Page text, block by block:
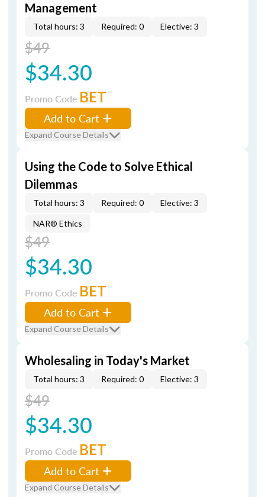
Management
Total hours: 3 Required: 0 Elective: 3
$49
$34.30
Promo Code BET
Add to Cart
Expand Course Details
Using the Code to Solve Ethical
Dilemmas
Total hours: 3 Required: 0 Elective: 3
NAR® Ethics
$49
$34.30
Promo Code BET
Add to Cart
Expand Course Details
Wholesaling in Today's Market
Total hours: 3 Required: 0 Elective: 3
$49
$34.30
Promo Code BET
Add to Cart
Expand Course Details